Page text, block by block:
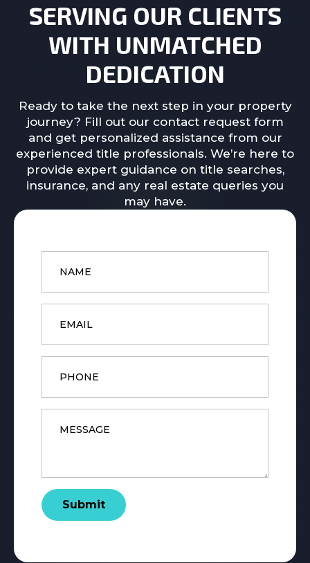
SERVING OUR CLIENTS
WITH UNMATCHED
DEDICATION
Ready to take the next step in your property
journey? Fill out our contact request form
and get personalized assistance from our
experienced title professionals. We’re here to
provide expert guidance on title searches,
insurance, and any real estate queries you
may have.
Name
Email
Phone
Message
Submit